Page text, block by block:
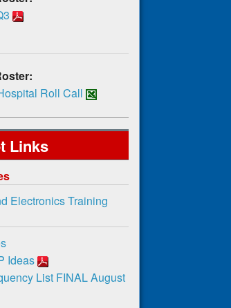
Roll Call
Links
Electronics Training
Ideas
List FINAL August